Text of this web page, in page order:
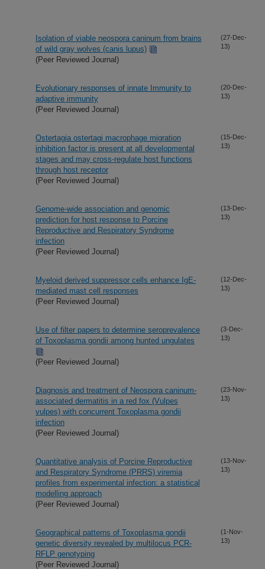
Isolation of viable neospora caninum from brains
of wild gray wolves (canis lupus)
(Peer Reviewed Journal)
(27-Dec-
13)
Evolutionary responses of innate Immunity to
adaptive immunity
(Peer Reviewed Journal)
(20-Dec-
13)
Ostertagia ostertagi macrophage migration
inhibition factor is present at all developmental
stages and may cross-regulate host functions
through host receptor
(Peer Reviewed Journal)
(15-Dec-
13)
Genome-wide association and genomic
prediction for host response to Porcine
Reproductive and Respiratory Syndrome
infection
(Peer Reviewed Journal)
(13-Dec-
13)
Myeloid derived suppressor cells enhance IgE-
mediated mast cell responses
(Peer Reviewed Journal)
(12-Dec-
13)
Use of filter papers to determine seroprevalence
of Toxoplasma gondii among hunted ungulates
(Peer Reviewed Journal)
(3-Dec-
13)
Diagnosis and treatment of Neospora caninum-
associated dermatitis in a red fox (Vulpes
vulpes) with concurrent Toxoplasma gondii
infection
(Peer Reviewed Journal)
(23-Nov-
13)
Quantitative analysis of Porcine Reproductive
and Respiratory Syndrome (PRRS) viremia
profiles from experimental infection: a statistical
modelling approach
(Peer Reviewed Journal)
(13-Nov-
13)
Geographical patterns of Toxoplasma gondii
genetic diversity revealed by multilocus PCR-
RFLP genotyping
(Peer Reviewed Journal)
(1-Nov-
13)